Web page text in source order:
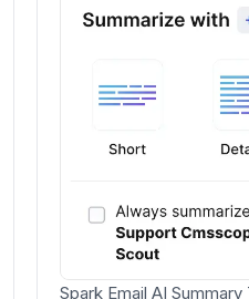
Spark Email AI Summary